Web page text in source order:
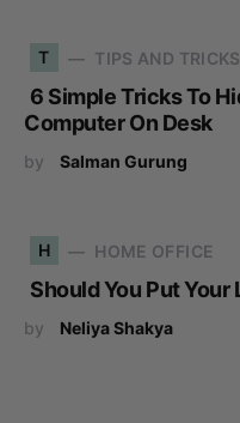
T TIPS AND TRICKS
6 Simple Tricks To
Computer On Desk
by Salman Gurung
H HOME OFFICE
Should You Put Your
by Neliya Shakya